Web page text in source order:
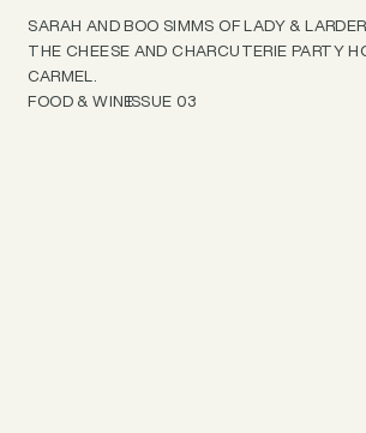
SARAH AND BOO SIMMS OF LADY &
THE CHEESE AND CHARCUTERIE PARTY
CARMEL.
FOOD & WINEISSUE 03